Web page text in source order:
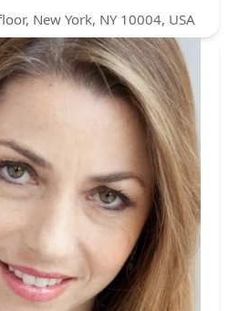
New York, NY 10004, USA